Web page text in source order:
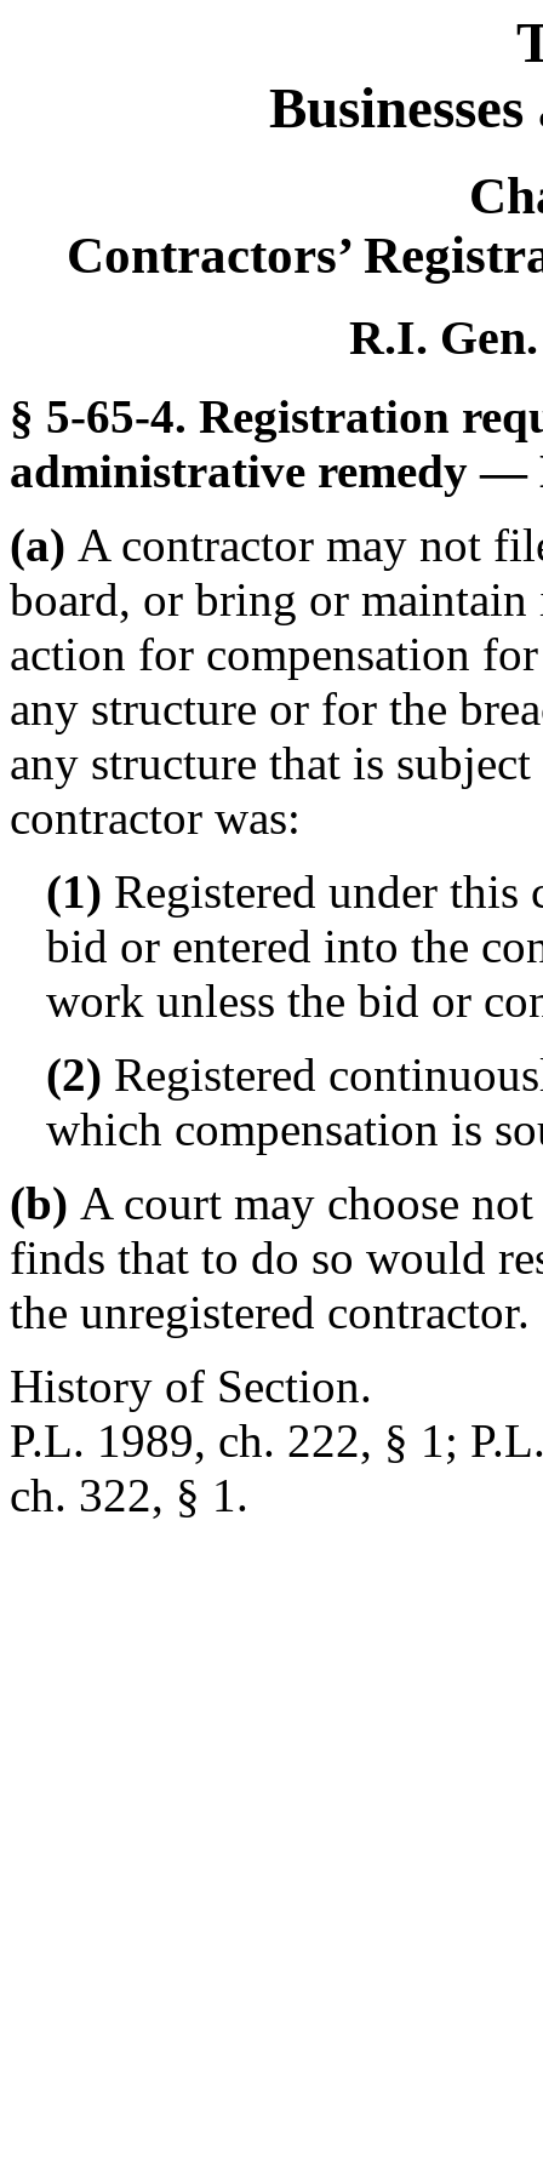
Contractors’
R.I.
§ 5-65-4. Registration
administrative remedy —
(a) A contractor may not
board, or bring or
action for compensation
any structure or for the
any structure that is
contractor was:
(1) Registered under this
bid or entered into the
work unless the bid or
(2) Registered
which compensation is
(b) A court may choose
finds that to do so would
the unregistered contractor.
History of Section.
P.L. 1989, ch. 222, § 1;
ch. 322, § 1.